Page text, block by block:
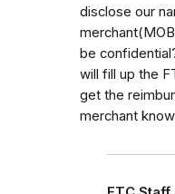
disclose our
be
will fill up the
get the
merchant